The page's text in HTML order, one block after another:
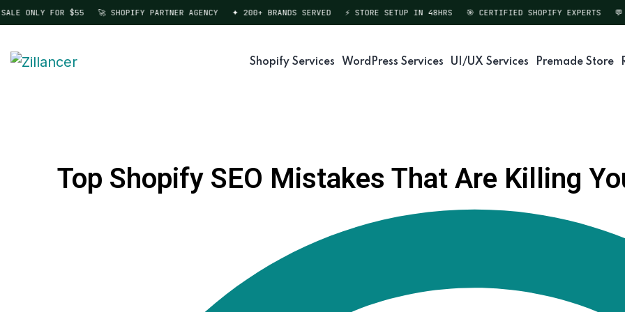
ONLY FOR $55 🚀 SHOPIFY PARTNER AGENCY ✦ 200+ BRANDS SERVED ⚡ STORE SETUP IN 48HRS 🎯 CERTIFIED SHOPIFY EXPERTS 💬
Shopify Services WordPress Services UI/UX Services Premade Store
Top Shopify SEO Mistakes That Are Killing